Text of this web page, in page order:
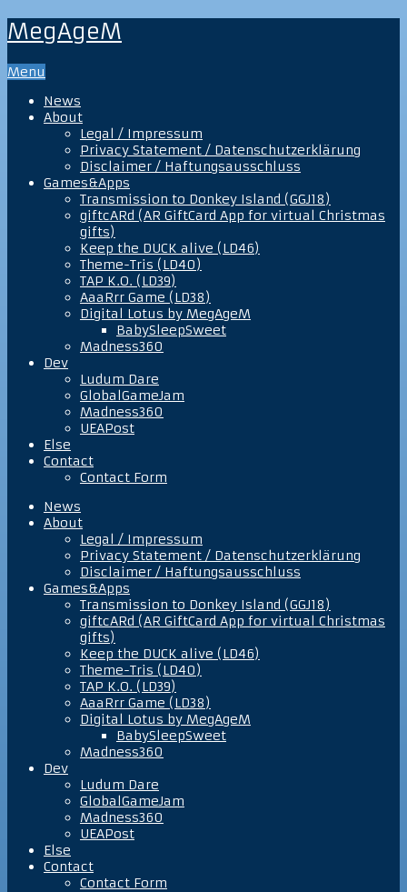
MegAgeM
Menu
News
About
Legal / Impressum
Privacy Statement / Datenschutzerklärung
Disclaimer / Haftungsausschluss
Games&Apps
Transmission to Donkey Island (GGJ18)
giftcARd (AR GiftCard App for virtual Christmas
gifts)
Keep the DUCK alive (LD46)
Theme-Tris (LD40)
TAP K.O. (LD39)
AaaRrr Game (LD38)
Digital Lotus by MegAgeM
BabySleepSweet
Madness360
Dev
Ludum Dare
GlobalGameJam
Madness360
UEAPost
Else
Contact
Contact Form
News
About
Legal / Impressum
Privacy Statement / Datenschutzerklärung
Disclaimer / Haftungsausschluss
Games&Apps
Transmission to Donkey Island (GGJ18)
giftcARd (AR GiftCard App for virtual Christmas
gifts)
Keep the DUCK alive (LD46)
Theme-Tris (LD40)
TAP K.O. (LD39)
AaaRrr Game (LD38)
Digital Lotus by MegAgeM
BabySleepSweet
Madness360
Dev
Ludum Dare
GlobalGameJam
Madness360
UEAPost
Else
Contact
Contact Form